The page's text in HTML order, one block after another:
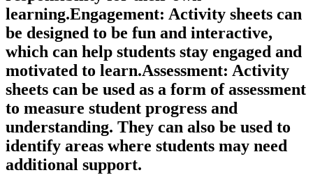
learning.Engagement: Activity sheets can
be designed to be fun and interactive,
which can help students stay engaged and
motivated to learn.Assessment: Activity
sheets can be used as a form of assessment
to measure student progress and
understanding. They can also be used to
identify areas where students may need
additional support.